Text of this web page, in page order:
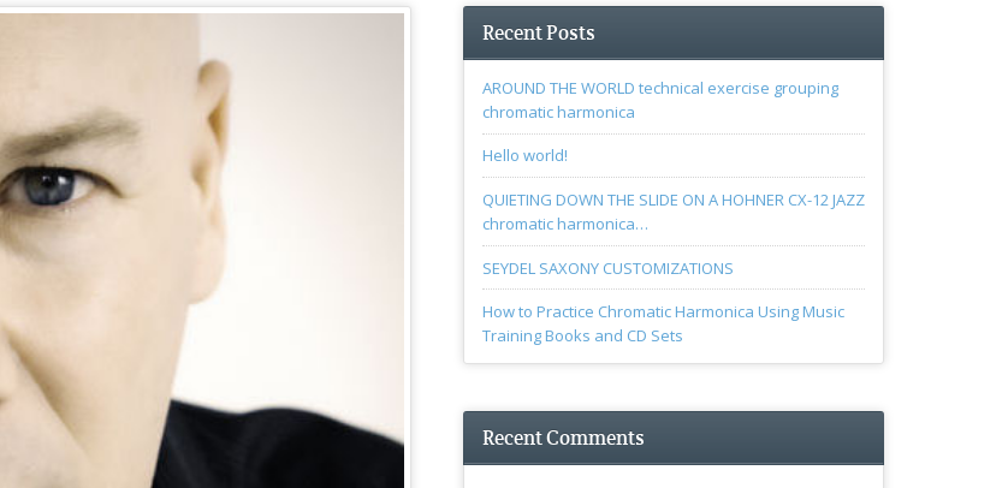
Recent Posts
AROUND THE WORLD technical exercise grouping
chromatic harmonica
Hello world!
QUIETING DOWN THE SLIDE ON A HOHNER CX-12 JAZZ
chromatic harmonica…
SEYDEL SAXONY CUSTOMIZATIONS
How to Practice Chromatic Harmonica Using Music
Training Books and CD Sets
Recent Comments